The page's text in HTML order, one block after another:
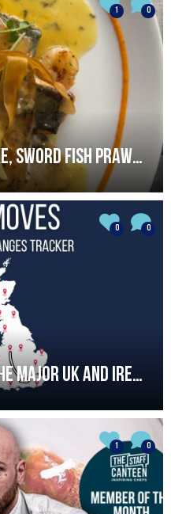
Pieces of salmon , hake, sword fish prawns served, seabass served with garlic lemon butter sauce
1 0
Big chef moves 2026: The major UK and Ireland chef changes so far
0 0
1 0